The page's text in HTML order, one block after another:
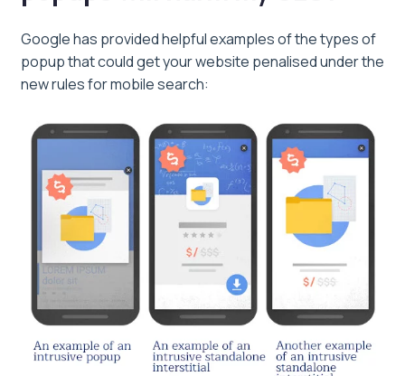
Google has provided helpful examples of the types of
popup that could get your website penalised under the
new rules for mobile search: